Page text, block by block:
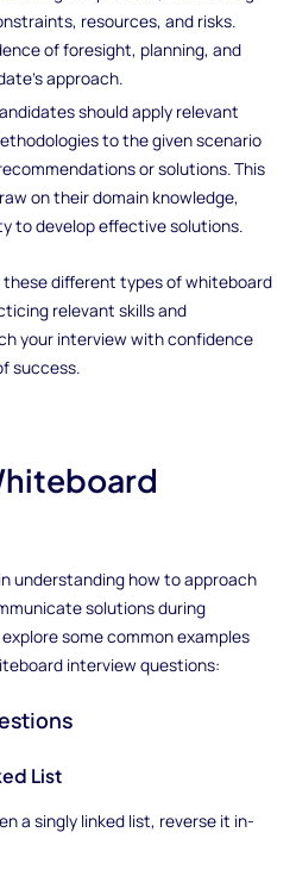
resources, and risks.
of foresight, planning, and
approach.
should apply relevant
to the given scenario
or solutions. This
on their domain knowledge,
to develop effective solutions.
these different types of whiteboard
relevant skills and
your interview with confidence
success.
understanding how to approach
solutions during
some common examples
interview questions:
List
a singly linked list, reverse it in-